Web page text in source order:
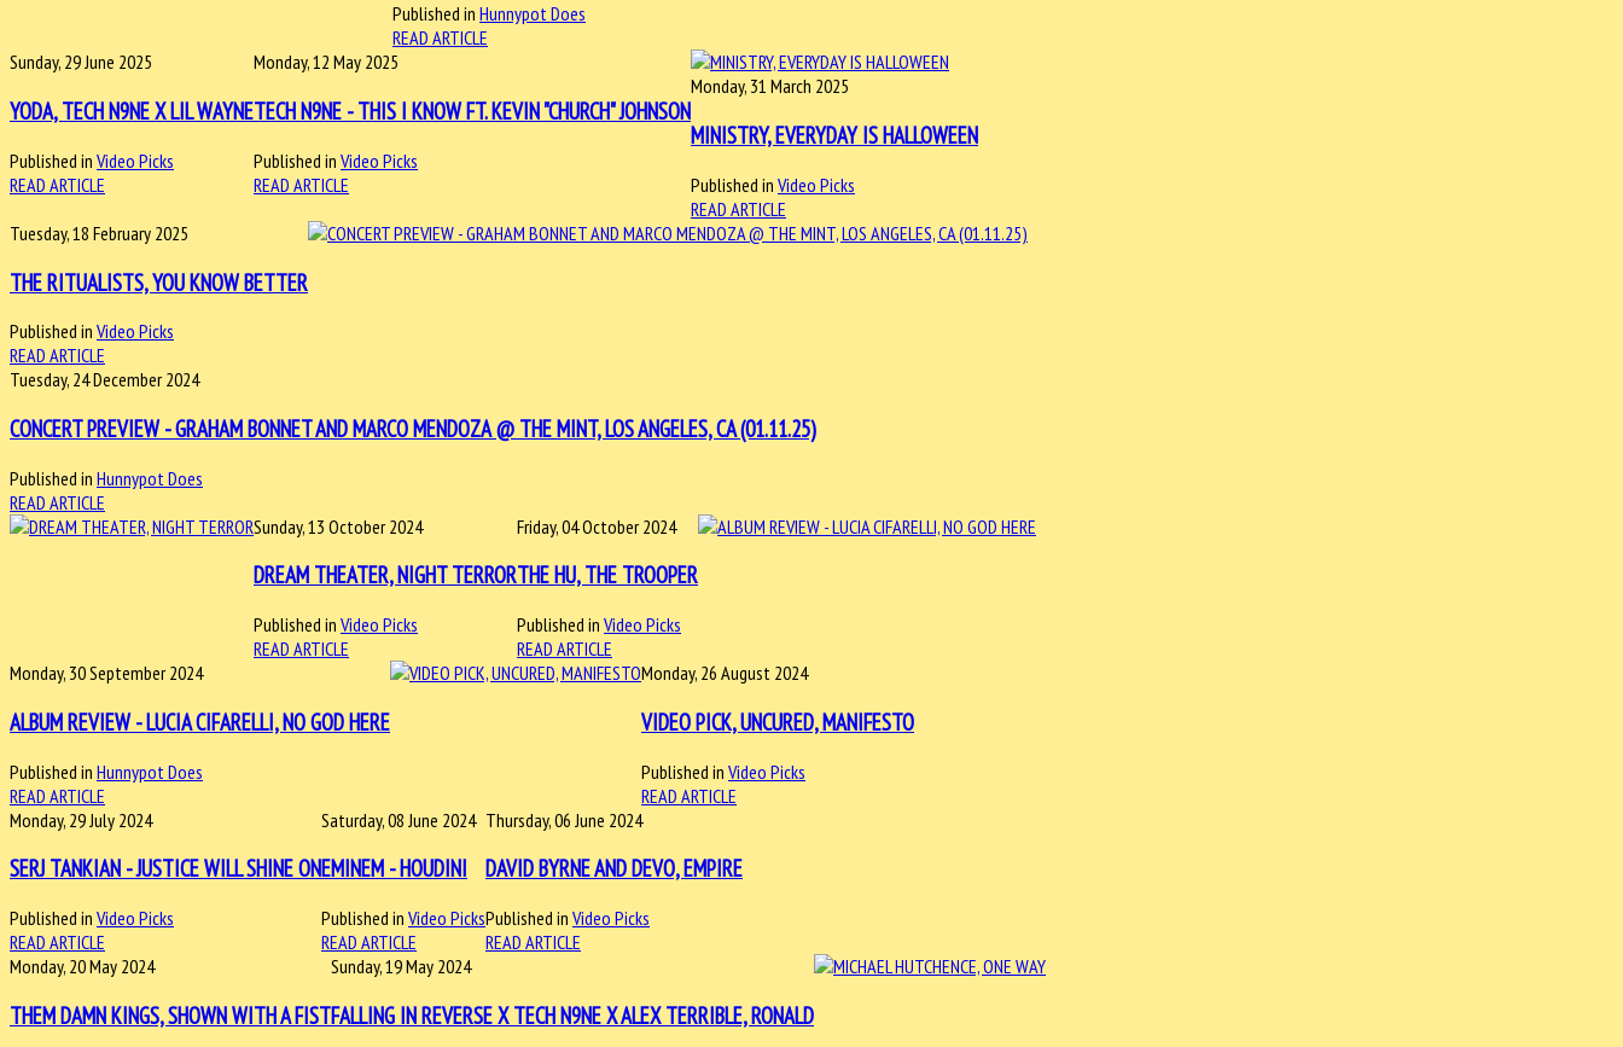
Published in Hunnypot Does
READ ARTICLE
Sunday, 29 June 2025
YODA, TECH N9NE X LIL WAYNE
Published in Video Picks
READ ARTICLE
Monday, 12 May 2025
TECH N9NE - THIS I KNOW FT. KEVIN "CHURCH" JOHNSON
Published in Video Picks
READ ARTICLE
Monday, 31 March 2025
MINISTRY, EVERYDAY IS HALLOWEEN
Published in Video Picks
READ ARTICLE
Tuesday, 18 February 2025
THE RITUALISTS, YOU KNOW BETTER
Published in Video Picks
READ ARTICLE
Tuesday, 24 December 2024
CONCERT PREVIEW - GRAHAM BONNET AND MARCO MENDOZA @ THE MINT, LOS ANGELES, CA (01.11.25)
Published in Hunnypot Does
READ ARTICLE
Sunday, 13 October 2024
DREAM THEATER, NIGHT TERROR
Published in Video Picks
READ ARTICLE
Friday, 04 October 2024
THE HU, THE TROOPER
Published in Video Picks
READ ARTICLE
Monday, 30 September 2024
ALBUM REVIEW - LUCIA CIFARELLI, NO GOD HERE
Published in Hunnypot Does
READ ARTICLE
Monday, 26 August 2024
VIDEO PICK, UNCURED, MANIFESTO
Published in Video Picks
READ ARTICLE
Monday, 29 July 2024
SERJ TANKIAN - JUSTICE WILL SHINE ON
Published in Video Picks
READ ARTICLE
Saturday, 08 June 2024
EMINEM - HOUDINI
Published in Video Picks
READ ARTICLE
Thursday, 06 June 2024
DAVID BYRNE AND DEVO, EMPIRE
Published in Video Picks
READ ARTICLE
Monday, 20 May 2024
THEM DAMN KINGS, SHOWN WITH A FIST
Sunday, 19 May 2024
FALLING IN REVERSE X TECH N9NE X ALEX TERRIBLE, RONALD